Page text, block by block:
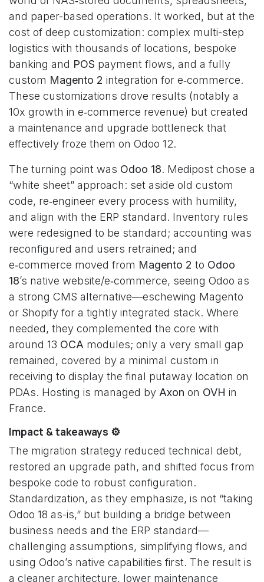
and paper-based operations. It worked, but at the
cost of deep customization: complex multi-step
logistics with thousands of locations, bespoke
banking and POS payment flows, and a fully
custom Magento 2 integration for e‑commerce.
These customizations drove results (notably a
10x growth in e‑commerce revenue) but created
a maintenance and upgrade bottleneck that
effectively froze them on Odoo 12.
The turning point was Odoo 18. Medipost chose a
“white sheet” approach: set aside old custom
code, re‑engineer every process with humility,
and align with the ERP standard. Inventory rules
were redesigned to be standard; accounting was
reconfigured and users retrained; and
e‑commerce moved from Magento 2 to Odoo
18’s native website/e‑commerce, seeing Odoo as
a strong CMS alternative—eschewing Magento
or Shopify for a tightly integrated stack. Where
needed, they complemented the core with
around 13 OCA modules; only a very small gap
remained, covered by a minimal custom in
receiving to display the final putaway location on
PDAs. Hosting is managed by Axon on OVH in
France.
Impact & takeaways ⚙️
The migration strategy reduced technical debt,
restored an upgrade path, and shifted focus from
bespoke code to robust configuration.
Standardization, as they emphasize, is not “taking
Odoo 18 as-is,” but building a bridge between
business needs and the ERP standard—
challenging assumptions, simplifying flows, and
using Odoo’s native capabilities first. The result is
a cleaner architecture, lower maintenance